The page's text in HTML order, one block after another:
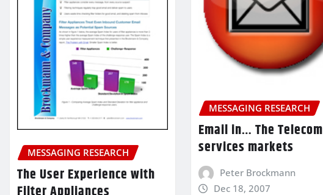
MESSAGING RESEARCH
The User Experience with
MESSAGING RESEARCH
Email in… The Telecom
services markets
Peter Brockmann
Dec 18, 2007